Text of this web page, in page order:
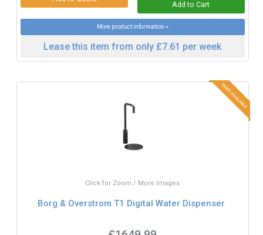
More product information »
Lease this item from only £7.61 per week
Click for Zoom / More Images
Borg & Overstrom T1 Digital Water Dispenser